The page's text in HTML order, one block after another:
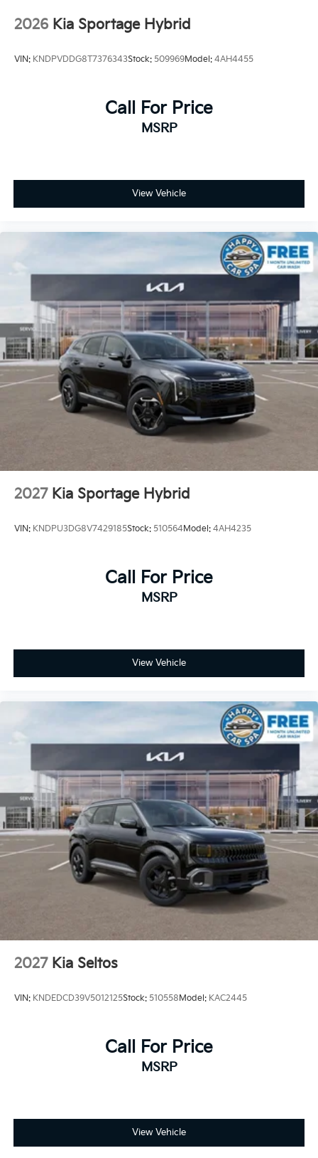
2026 Kia Sportage Hybrid
VIN: KNDPVDDG8T7376343Stock: 509969Model: 4AH4455
Call For Price
MSRP
View Vehicle
2027 Kia Sportage Hybrid
VIN: KNDPU3DG8V7429185Stock: 510564Model: 4AH4235
Call For Price
MSRP
View Vehicle
2027 Kia Seltos
VIN: KNDEDCD39V5012125Stock: 510558 Model: KAC2445
Call For Price
MSRP
View Vehicle